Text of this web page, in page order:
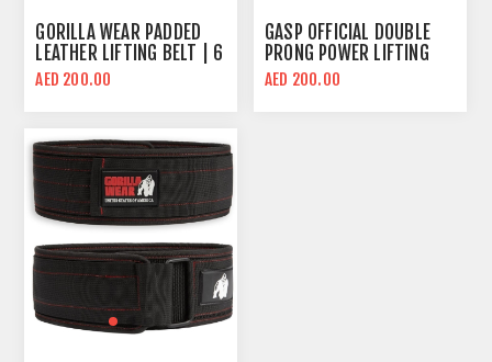
GORILLA WEAR PADDED
LEATHER LIFTING BELT | 6
INCH WIDE
AED 200.00
GASP OFFICIAL DOUBLE
PRONG POWER LIFTING
BELT
AED 200.00